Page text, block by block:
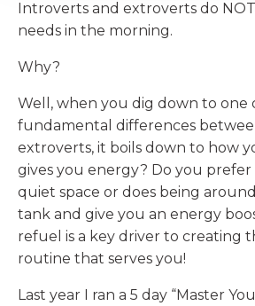
Introverts and extroverts do
needs in the morning.
Why?
Well, when you dig down to one
fundamental differences
extroverts, it boils down to how
gives you energy? Do you prefer
quiet space or does being
tank and give you an energy
refuel is a key driver to creating
routine that serves you!
Last year I ran a 5 day “Master